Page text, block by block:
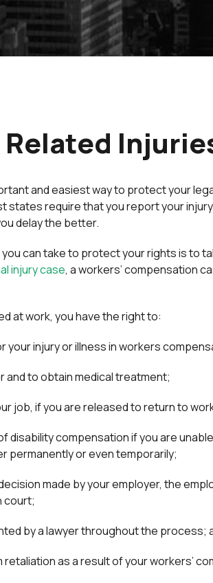
and easiest way to protect your
states require that you report your
delay the better.
can take to protect your rights is to
injury case, a workers’ compensation
at work, you have the right to:
your injury or illness in workers
and to obtain medical treatment;
job, if you are released to return to
disability compensation if you are
permanently or even temporarily;
made by your employer, the
court;
by a lawyer throughout the process;
retaliation as a result of your workers’